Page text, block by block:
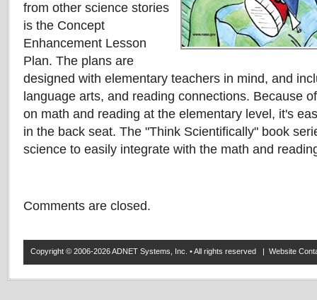
from other science stories
is the Concept
Enhancement Lesson
Plan. The plans are
designed with elementary teachers in mind, and
language arts, and reading connections. Because
on math and reading at the elementary level, it's
in the back seat. The "Think Scientifically" book
science to easily integrate with the math and
Comments are closed.
Copyright © 2006-2026 ADNET Systems, Inc. • All rights reserved | Website